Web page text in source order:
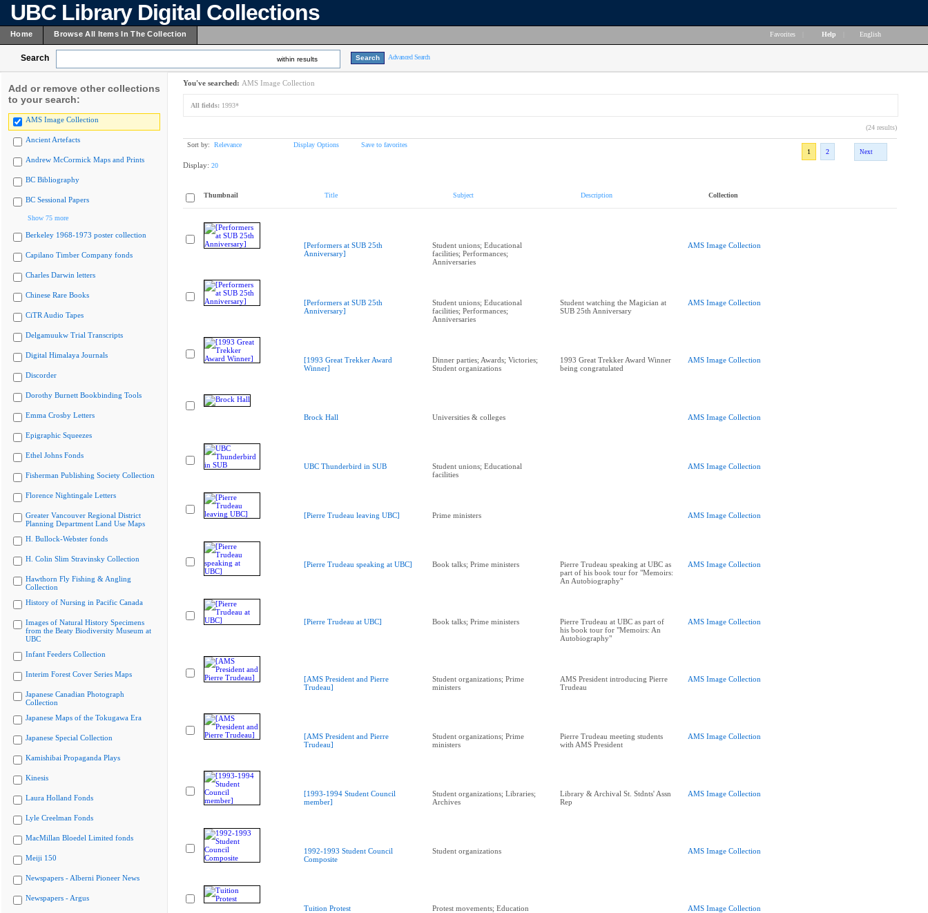
UBC Library Digital Collections
Home Browse All Items In The Collection Favorites Help English
Search within results Advanced Search
Add or remove other collections
to your search:
AMS Image Collection
Ancient Artefacts
Andrew McCormick Maps and Prints
BC Bibliography
BC Sessional Papers
Show 75 more
Berkeley 1968-1973 poster collection
Capilano Timber Company fonds
Charles Darwin letters
Chinese Rare Books
CiTR Audio Tapes
Delgamuukw Trial Transcripts
Digital Himalaya Journals
Discorder
Dorothy Burnett Bookbinding Tools
Emma Crosby Letters
Epigraphic Squeezes
Ethel Johns Fonds
Fisherman Publishing Society Collection
Florence Nightingale Letters
Greater Vancouver Regional District
Planning Department Land Use Maps
H. Bullock-Webster fonds
H. Colin Slim Stravinsky Collection
Hawthorn Fly Fishing & Angling
Collection
History of Nursing in Pacific Canada
Images of Natural History Specimens
from the Beaty Biodiversity Museum at
UBC
Infant Feeders Collection
Interim Forest Cover Series Maps
Japanese Canadian Photograph
Collection
Japanese Maps of the Tokugawa Era
Japanese Special Collection
Kamishibai Propaganda Plays
Kinesis
Laura Holland Fonds
Lyle Creelman Fonds
MacMillan Bloedel Limited fonds
Meiji 150
Newspapers - Alberni Pioneer News
Newspapers - Argus
You've searched: AMS Image Collection
All fields: 1993*
(24 results)
Sort by: Relevance Display Options
Save to favorites
1
2 Next
Display: 20
Thumbnail Title Subject Description Collection
[Performers at SUB 25th
Anniversary]
Student unions; Educational
facilities; Performances;
Anniversaries
AMS Image Collection
[Performers at SUB 25th
Anniversary]
Student unions; Educational
facilities; Performances;
Anniversaries
Student watching the Magician at
SUB 25th Anniversary
AMS Image Collection
[1993 Great Trekker Award
Winner]
Dinner parties; Awards; Victories;
Student organizations
1993 Great Trekker Award Winner
being congratulated
AMS Image Collection
Brock Hall Universities & colleges AMS Image Collection
UBC Thunderbird in SUB
Student unions; Educational
facilities
AMS Image Collection
[Pierre Trudeau leaving UBC] Prime ministers AMS Image Collection
[Pierre Trudeau speaking at UBC] Book talks; Prime ministers
Pierre Trudeau speaking at UBC as
part of his book tour for "Memoirs:
An Autobiography"
AMS Image Collection
[Pierre Trudeau at UBC] Book talks; Prime ministers
Pierre Trudeau at UBC as part of
his book tour for "Memoirs: An
Autobiography"
AMS Image Collection
[AMS President and Pierre
Trudeau]
Student organizations; Prime
ministers
AMS President introducing Pierre
Trudeau
AMS Image Collection
[AMS President and Pierre
Trudeau]
Student organizations; Prime
ministers
Pierre Trudeau meeting students
with AMS President
AMS Image Collection
[1993-1994 Student Council
member]
Student organizations; Libraries;
Archives
Library & Archival St. Stdnts' Assn
Rep
AMS Image Collection
1992-1993 Student Council
Composite
Student organizations AMS Image Collection
Tuition Protest Protest movements; Education AMS Image Collection